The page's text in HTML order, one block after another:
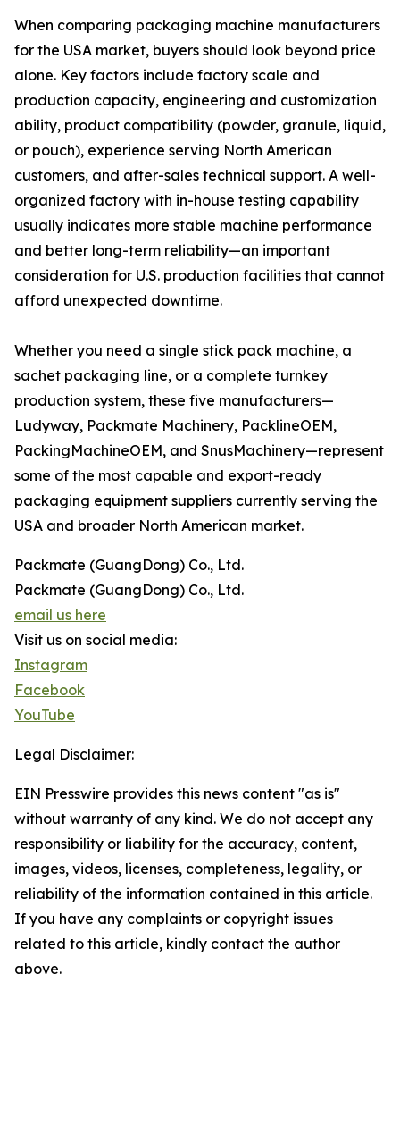
When comparing packaging machine manufacturers
for the USA market, buyers should look beyond price
alone. Key factors include factory scale and
production capacity, engineering and customization
ability, product compatibility (powder, granule, liquid,
or pouch), experience serving North American
customers, and after-sales technical support. A well-
organized factory with in-house testing capability
usually indicates more stable machine performance
and better long-term reliability—an important
consideration for U.S. production facilities that cannot
afford unexpected downtime.
Whether you need a single stick pack machine, a
sachet packaging line, or a complete turnkey
production system, these five manufacturers—
Ludyway, Packmate Machinery, PacklineOEM,
PackingMachineOEM, and SnusMachinery—represent
some of the most capable and export-ready
packaging equipment suppliers currently serving the
USA and broader North American market.
Packmate (GuangDong) Co., Ltd.
Packmate (GuangDong) Co., Ltd.
email us here
Visit us on social media:
Instagram
Facebook
YouTube
Legal Disclaimer:
EIN Presswire provides this news content "as is"
without warranty of any kind. We do not accept any
responsibility or liability for the accuracy, content,
images, videos, licenses, completeness, legality, or
reliability of the information contained in this article.
If you have any complaints or copyright issues
related to this article, kindly contact the author
above.